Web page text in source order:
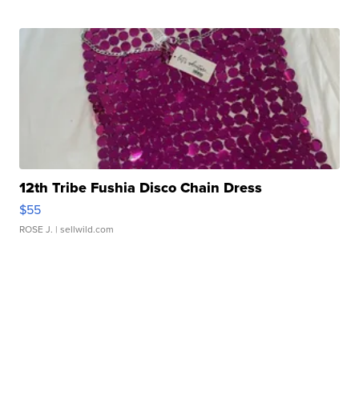
12th Tribe Fushia Disco Chain Dress
$55
ROSE J. | sellwild.com